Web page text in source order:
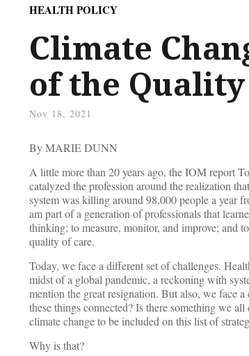
HEALTH POLICY
Climate
of the
Nov 18, 2021
By MARIE DUNN
A little more than 20 years ago, the IOM report
catalyzed the profession around the realization
system was killing around 98,000 people a year
am part of a generation of professionals that
thinking; to measure, monitor, and improve; and
quality of care.
Today, we face a different set of challenges.
midst of a global pandemic, a reckoning with
mention the great resignation. But also, we face
these things connected? Is there something we
climate change to be included on this list of
Why is that?